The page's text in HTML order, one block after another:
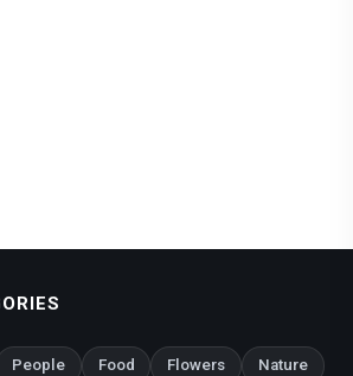
People Food Flowers Nature